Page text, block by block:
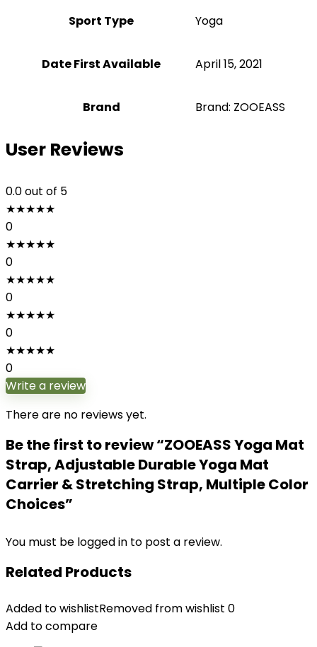
Sport Type ‎Yoga
Date First Available April 15, 2021
Brand Brand: ZOOEASS
User Reviews
0.0out of 5
★★★★★
0
★★★★★
0
★★★★★
0
★★★★★
0
★★★★★
0
Write a review
There are no reviews yet.
Be the first to review “ZOOEASS Yoga Mat
Strap, Adjustable Durable Yoga Mat
Carrier & Stretching Strap, Multiple Color
Choices”
You must be logged in to post a review.
Related Products
Added to wishlistRemoved from wishlist 0
Add to compare